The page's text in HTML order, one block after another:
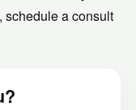
schedule a consult